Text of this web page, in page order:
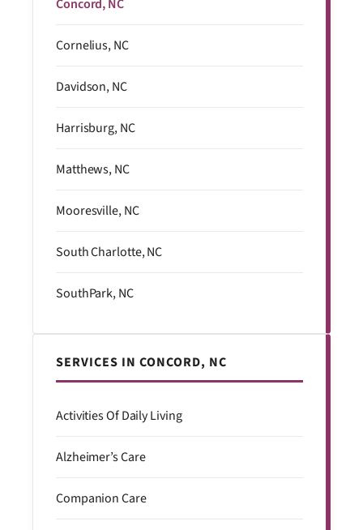
Concord, NC
Cornelius, NC
Davidson, NC
Harrisburg, NC
Matthews, NC
Mooresville, NC
South Charlotte, NC
SouthPark, NC
SERVICES IN CONCORD, NC
Activities Of Daily Living
Alzheimer’s Care
Companion Care